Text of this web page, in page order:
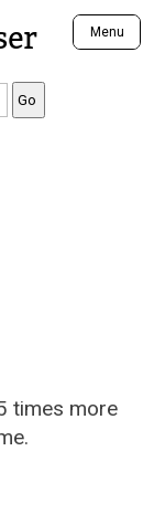
Menu
times more